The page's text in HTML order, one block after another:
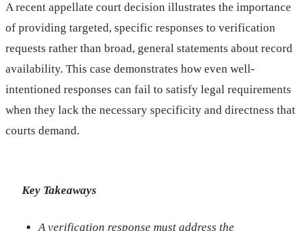
A recent appellate court decision illustrates the importance
of providing targeted, specific responses to verification
requests rather than broad, general statements about record
availability. This case demonstrates how even well-
intentioned responses can fail to satisfy legal requirements
when they lack the necessary specificity and directness that
courts demand.
Key Takeaways
A verification response must address the